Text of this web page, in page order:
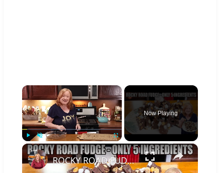
×
Play Unmute Fullscreen
Now Playing
×
ROCKY ROAD FUDGE | Chocolate Fudge Candy | Christmas Candy